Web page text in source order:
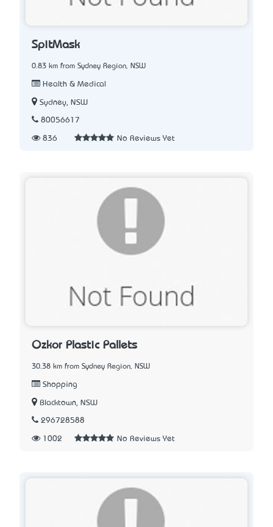
SpitMask
0.83 km from Sydney Region, NSW
Health & Medical
Sydney, NSW
80056617
836 No Reviews Yet
Ozkor Plastic Pallets
30.38 km from Sydney Region, NSW
Shopping
Blacktown, NSW
296728588
1002 No Reviews Yet